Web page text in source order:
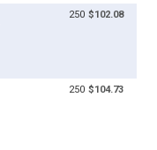
250 $102.08
250 $104.73